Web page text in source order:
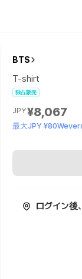
BTS
T-shirt
独占販売
JPY¥8,067
最大JPY
ログイン後